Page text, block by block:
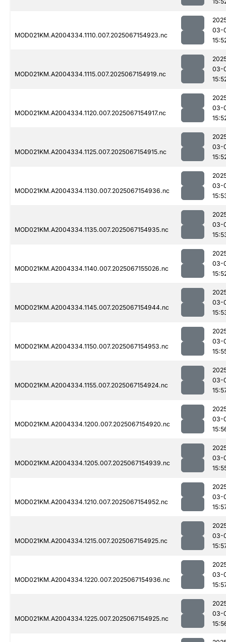
MOD021KM.A2004334.1110.007.2025067154923.nc
03-
MOD021KM.A2004334.1115.007.2025067154919.nc
03-
MOD021KM.A2004334.1120.007.2025067154917.nc
03-
MOD021KM.A2004334.1125.007.2025067154915.nc
03-
MOD021KM.A2004334.1130.007.2025067154936.nc
03-
MOD021KM.A2004334.1135.007.2025067154935.nc
03-
MOD021KM.A2004334.1140.007.2025067155026.nc
03-
MOD021KM.A2004334.1145.007.2025067154944.nc
03-
MOD021KM.A2004334.1150.007.2025067154953.nc
03-
MOD021KM.A2004334.1155.007.2025067154924.nc
03-
MOD021KM.A2004334.1200.007.2025067154920.nc
03-
MOD021KM.A2004334.1205.007.2025067154939.nc
03-
MOD021KM.A2004334.1210.007.2025067154952.nc
03-
MOD021KM.A2004334.1215.007.2025067154925.nc
03-
MOD021KM.A2004334.1220.007.2025067154936.nc
03-
MOD021KM.A2004334.1225.007.2025067154925.nc
03-